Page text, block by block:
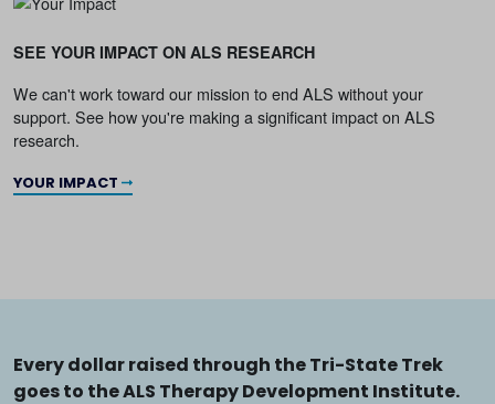
SEE YOUR IMPACT ON ALS RESEARCH
We can't work toward our mission to end ALS without your
support. See how you're making a significant impact on ALS
research.
YOUR IMPACT
Every dollar raised through the Tri-State Trek
goes to the ALS Therapy Development Institute.